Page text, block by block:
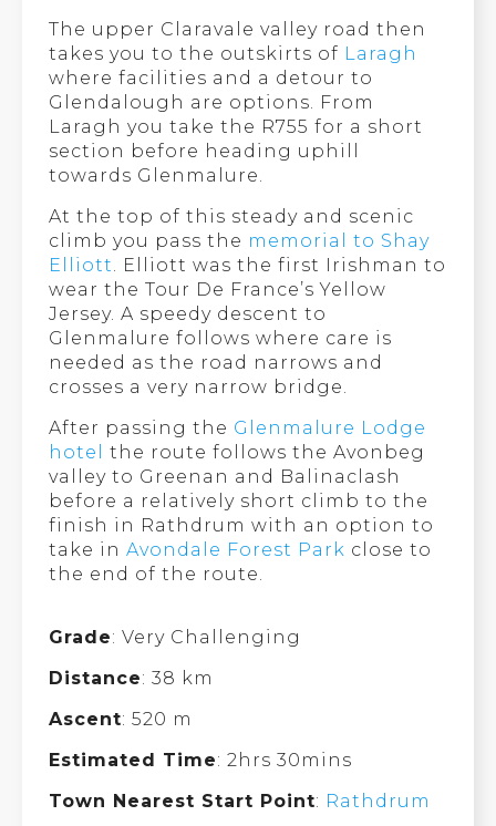
The upper Claravale valley road then
takes you to the outskirts of Laragh
where facilities and a detour to
Glendalough are options. From
Laragh you take the R755 for a short
section before heading uphill
towards Glenmalure.
At the top of this steady and scenic
climb you pass the memorial to Shay
Elliott
. Elliott was the first Irishman to
wear the Tour De France’s Yellow
Jersey. A speedy descent to
Glenmalure follows where care is
needed as the road narrows and
crosses a very narrow bridge.
After passing the Glenmalure Lodge
hotel
the route follows the Avonbeg
valley to Greenan and Balinaclash
before a relatively short climb to the
finish in Rathdrum with an option to
take inAvondale Forest Park close to
the end of the route.
Grade: Very Challenging
Distance: 38 km
Ascent: 520 m
Estimated Time: 2hrs 30mins
Town Nearest Start Point: Rathdrum